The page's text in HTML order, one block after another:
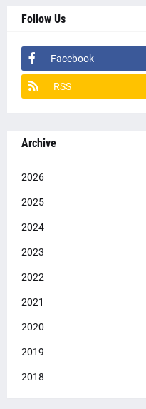
Follow Us
Facebook
RSS
Archive
2026
2025
2024
2023
2022
2021
2020
2019
2018